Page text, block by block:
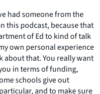
had someone from the
this podcast, because that
of Ed to kind of talk
own personal experience
that. You really want
in terms of funding,
schools give out
and to make sure